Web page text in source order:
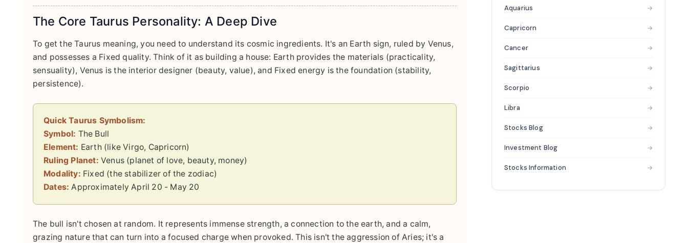
The Core Taurus Personality: A Deep Dive
To get the Taurus meaning, you need to understand its cosmic ingredients. It's an Earth sign, ruled by Venus,
and possesses a Fixed quality. Think of it as building a house: Earth provides the materials (practicality,
sensuality), Venus is the interior designer (beauty, value), and Fixed energy is the foundation (stability,
persistence).
Quick Taurus Symbolism:
Symbol: The Bull
Element: Earth (like Virgo, Capricorn)
Ruling Planet: Venus (planet of love, beauty, money)
Modality: Fixed (the stabilizer of the zodiac)
Dates: Approximately April 20 - May 20
The bull isn't chosen at random. It represents immense strength, a connection to the earth, and a calm,
grazing nature that can turn into a focused charge when provoked. This isn't the aggression of Aries; it's a
Aquarius →
Capricorn →
Cancer →
Sagittarius →
Scorpio →
Libra →
Stocks Blog →
Investment Blog →
Stocks Information →